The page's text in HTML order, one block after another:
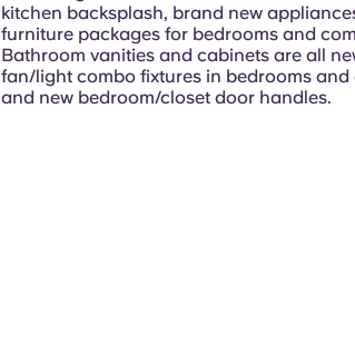
kitchen backsplash, brand new
furniture packages for bedrooms and
Bathroom vanities and cabinets are all
fan/light combo fixtures in bedrooms and
and new bedroom/closet door handles.